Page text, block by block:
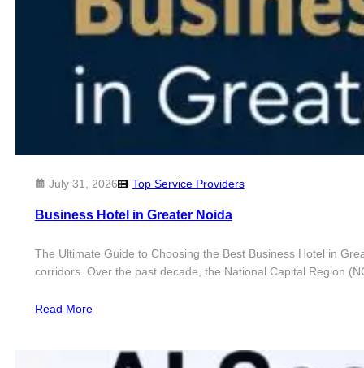
July 31, 2026 Top Service Providers
​Business Hotel in Greater Noida
The Ultimate Guide to Choosing the Best Business Hotel in
corridors. Over the past decade, the National Capital Region
Read More